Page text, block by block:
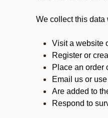
We collect this data
Visit a website
Register or
Place an order
Email us or
Are added to
Respond to